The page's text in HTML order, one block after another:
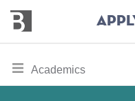
main
Bennington
College
toggle
section
Academics